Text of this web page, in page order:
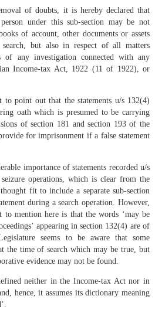
of doubts, it is hereby declared that
under this sub-section may be not
of account, other documents or assets
but also in respect of all matters
of any investigation connected with any
Income-tax Act, 1922 (11 of 1922), or
point out that the statements u/s 132(4)
oath which is presumed to be carrying
of section 181 and section 193 of the
for imprisonment if a false statement
importance of statements recorded u/s
operations, which is clear from the
fit to include a separate sub-section
during a search operation. However,
mention here is that the words ‘may be
appearing in section 132(4) are of
seems to be aware that some
the time of search which may be true, but
evidence may not be found.
neither in the Income-tax Act nor in
hence, it assumes its dictionary meaning